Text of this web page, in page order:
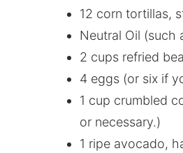
12 corn tortillas,
Neutral Oil (such
2 cups refried
4 eggs (or six if
1 cup crumbled
or necessary.)
1 ripe avocado,